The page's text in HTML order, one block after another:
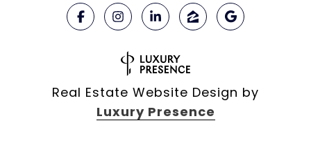
Real Estate Website Design by
Luxury Presence